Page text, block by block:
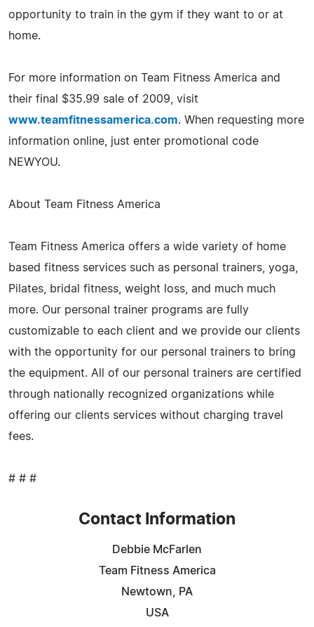
opportunity to train in the gym if they want to or at
home.
For more information on Team Fitness America and
their final $35.99 sale of 2009, visit
www.teamfitnessamerica.com. When requesting more
information online, just enter promotional code
NEWYOU.
About Team Fitness America
Team Fitness America offers a wide variety of home
based fitness services such as personal trainers, yoga,
Pilates, bridal fitness, weight loss, and much much
more. Our personal trainer programs are fully
customizable to each client and we provide our clients
with the opportunity for our personal trainers to bring
the equipment. All of our personal trainers are certified
through nationally recognized organizations while
offering our clients services without charging travel
fees.
# # #
Contact Information
Debbie McFarlen
Team Fitness America
Newtown, PA
USA